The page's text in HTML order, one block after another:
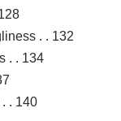
. . 132
. . 134
. 140